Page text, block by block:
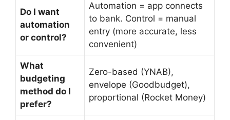
Do I want
automation
or control?
Automation = app connects
to bank. Control = manual
entry (more accurate, less
convenient)
What
budgeting
method do I
prefer?
Zero-based (YNAB),
envelope (Goodbudget),
proportional (Rocket Money)